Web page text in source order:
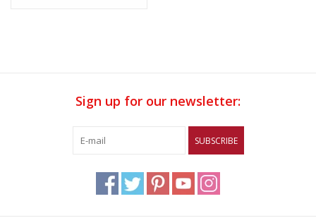
Sign up for our newsletter:
SUBSCRIBE